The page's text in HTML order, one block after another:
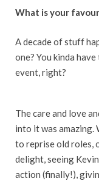
What is your
A decade of stuff
one? You kinda
event, right?
The care and love
into it was amazing.
to reprise old roles,
delight, seeing
action (finally!),